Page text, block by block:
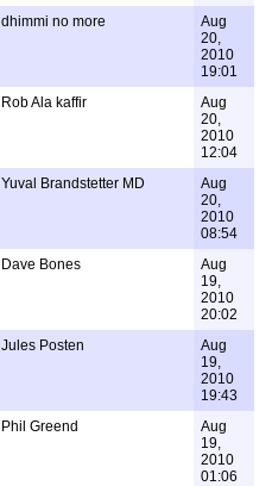
dhimmi no more
Aug
20,
2010
19:01
Rob Ala kaffir
Aug
20,
2010
12:04
Yuval Brandstetter MD
Aug
20,
2010
08:54
Dave Bones
Aug
19,
2010
20:02
Jules Posten
Aug
19,
2010
19:43
Phil Greend
Aug
19,
2010
01:06